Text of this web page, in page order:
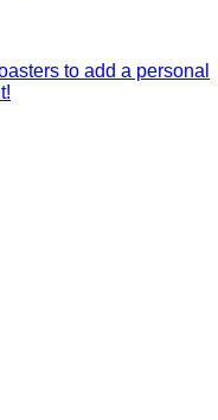
to add a personal